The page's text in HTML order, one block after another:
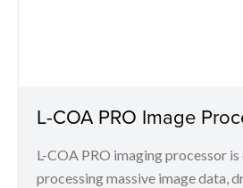
L-COA PRO Image
L-COA PRO imaging processor
processing massive image data,